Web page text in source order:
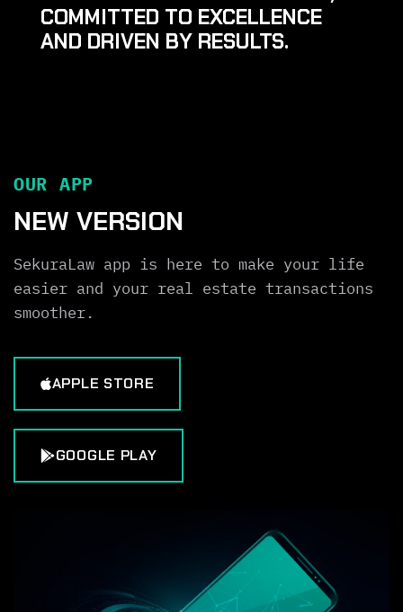
COMMITTED TO EXCELLENCE
AND DRIVEN BY RESULTS.
OUR APP
NEW VERSION
SekuraLaw app is here to make your life
easier and your real estate transactions
smoother.
APPLE STORE
GOOGLE PLAY